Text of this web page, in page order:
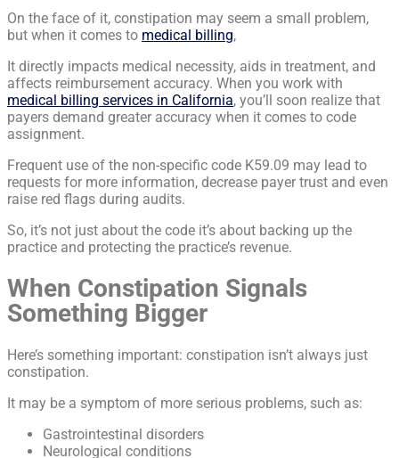
On the face of it, constipation may seem a small problem,
but when it comes to medical billing,
It directly impacts medical necessity, aids in treatment, and
affects reimbursement accuracy. When you work with
medical billing services in California, you’ll soon realize that
payers demand greater accuracy when it comes to code
assignment.
Frequent use of the non-specific code K59.09 may lead to
requests for more information, decrease payer trust and even
raise red flags during audits.
So, it’s not just about the code it’s about backing up the
practice and protecting the practice’s revenue.
When Constipation Signals
Something Bigger
Here’s something important: constipation isn’t always just
constipation.
It may be a symptom of more serious problems, such as:
Gastrointestinal disorders
Neurological conditions